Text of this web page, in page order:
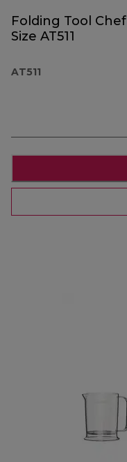
Folding Tool Chef
Size AT511
AT511